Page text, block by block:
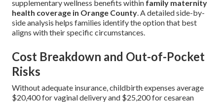
supplementary wellness benefits within family maternity
health coverage in Orange County . A detailed side-by-
side analysis helps families identify the option that best
aligns with their specific circumstances.
Cost Breakdown and Out-of-Pocket
Risks
Without adequate insurance, childbirth expenses average
$20,400 for vaginal delivery and $25,200 for cesarean